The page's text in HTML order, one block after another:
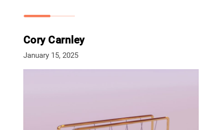
Cory Carnley
January 15, 2025